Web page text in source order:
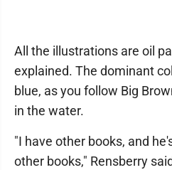
All the illustrations are oil
explained. The dominant
blue, as you follow Big
in the water.
"I have other books, and
other books," Rensberry